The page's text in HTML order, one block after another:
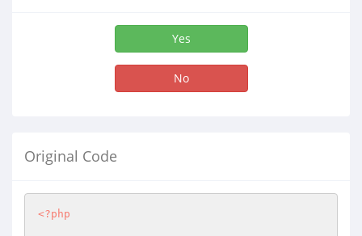
Yes
No
Original Code
<?php